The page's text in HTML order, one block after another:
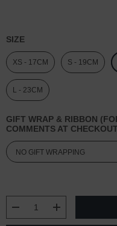
SIZE
XS - 17CM S - 19CM
L - 23CM
GIFT WRAP & RIBBON
COMMENTS AT
DECREASE QUANTITY:
INCREASE